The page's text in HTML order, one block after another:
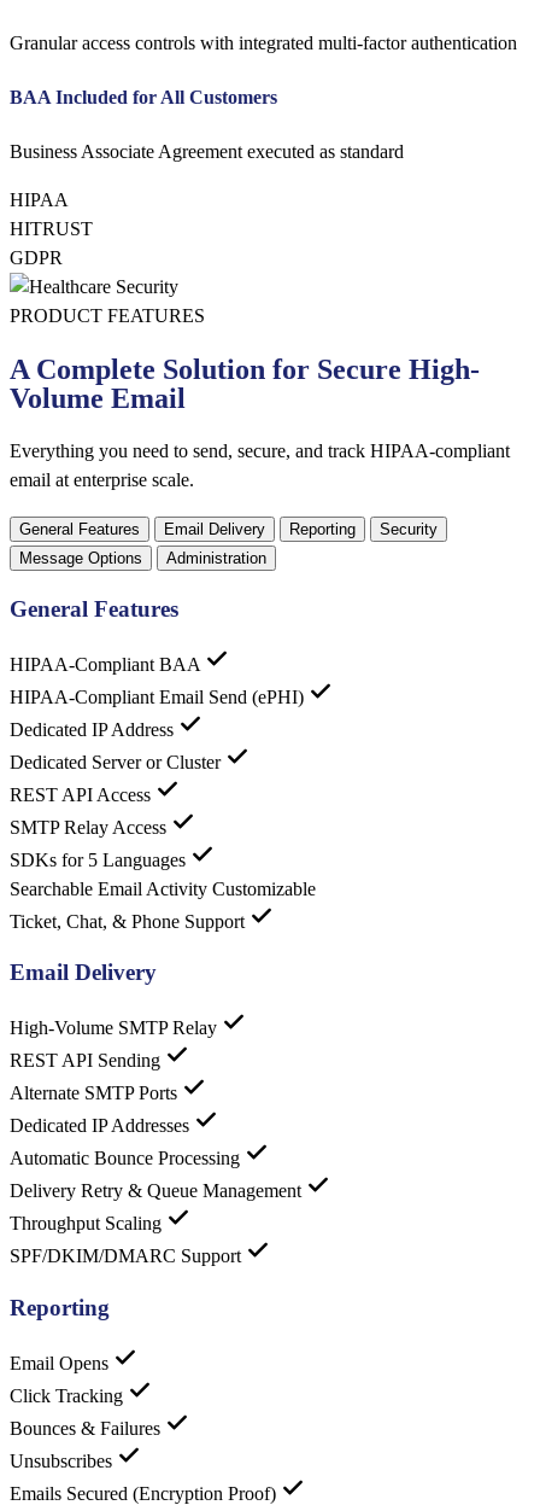
Granular access controls with integrated multi-factor authentication
BAA Included for All Customers
Business Associate Agreement executed as standard
HIPAA
HITRUST
GDPR
PRODUCT FEATURES
A Complete Solution for Secure High-
Volume Email
Everything you need to send, secure, and track HIPAA-compliant
email at enterprise scale.
General Features Email Delivery Reporting
Security
Message Options
Administration
General Features
HIPAA-Compliant BAA
HIPAA-Compliant Email Send (ePHI)
Dedicated IP Address
Dedicated Server or Cluster
REST API Access
SMTP Relay Access
SDKs for 5 Languages
Searchable Email Activity Customizable
Ticket, Chat, & Phone Support
Email Delivery
High-Volume SMTP Relay
REST API Sending
Alternate SMTP Ports
Dedicated IP Addresses
Automatic Bounce Processing
Delivery Retry & Queue Management
Throughput Scaling
SPF/DKIM/DMARC Support
Reporting
Email Opens
Click Tracking
Bounces & Failures
Unsubscribes
Emails Secured (Encryption Proof)